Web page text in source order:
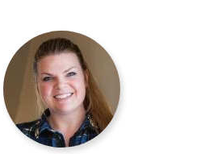
Image